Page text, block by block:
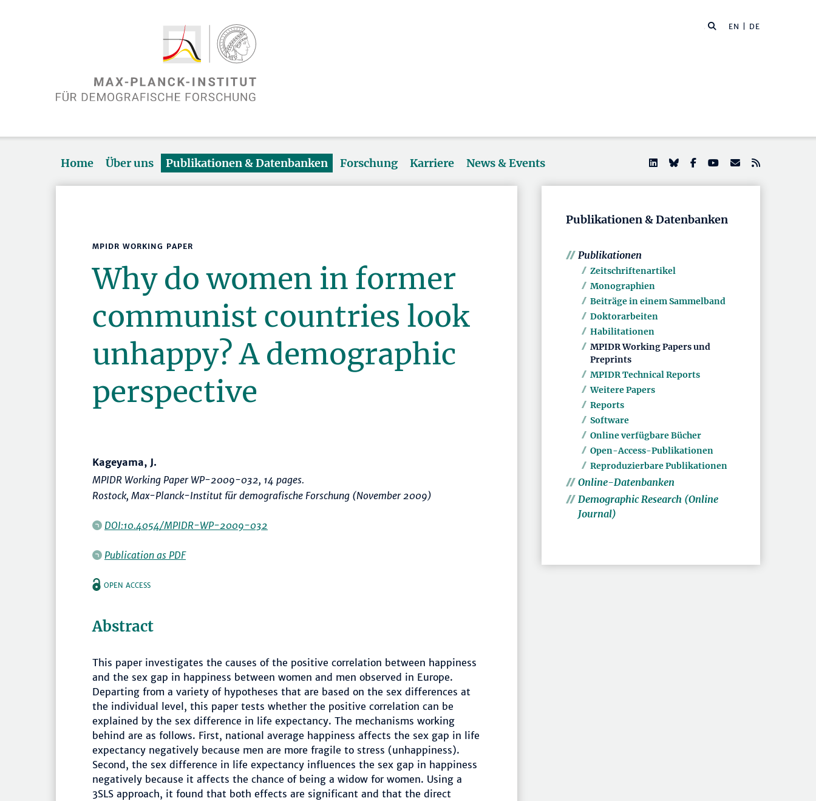
EN | DE
Home Über uns Publikationen & Datenbanken Forschung Karriere News & Events
MPIDR WORKING PAPER
Why do women in former
communist countries look
unhappy? A demographic
perspective
Kageyama, J.
MPIDR Working Paper WP-2009-032, 14 pages.
Rostock, Max-Planck-Institut für demografische Forschung (November 2009)
DOI:10.4054/MPIDR-WP-2009-032
Publication as PDF
OPEN ACCESS
Abstract
This paper investigates the causes of the positive correlation between happiness
and the sex gap in happiness between women and men observed in Europe.
Departing from a variety of hypotheses that are based on the sex differences at
the individual level, this paper tests whether the positive correlation can be
explained by the sex difference in life expectancy. The mechanisms working
behind are as follows. First, national average happiness affects the sex gap in life
expectancy negatively because men are more fragile to stress (unhappiness).
Second, the sex difference in life expectancy influences the sex gap in happiness
negatively because it affects the chance of being a widow for women. Using a
3SLS approach, it found that both effects are significant and that the direct
Publikationen & Datenbanken
Publikationen
Zeitschriftenartikel
Monographien
Beiträge in einem Sammelband
Doktorarbeiten
Habilitationen
MPIDR Working Papers und
Preprints
MPIDR Technical Reports
Weitere Papers
Reports
Software
Online verfügbare Bücher
Open-Access-Publikationen
Reproduzierbare Publikationen
Online-Datenbanken
Demographic Research (Online
Journal)